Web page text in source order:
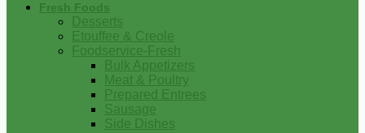
Fresh Foods
Desserts
Etouffee & Creole
Foodservice-Fresh
Bulk Appetizers
Meat & Poultry
Prepared Entrees
Sausage
Side Dishes